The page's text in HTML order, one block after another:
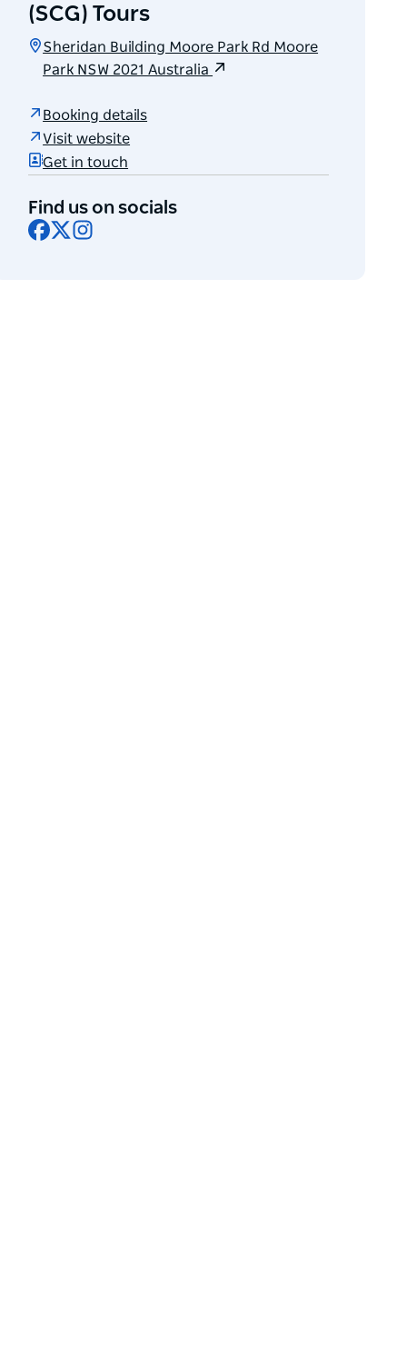
(SCG) Tours
Sheridan Building Moore Park Rd Moore
Park NSW 2021 Australia
Booking details
Visit website
Get in touch
Find us on socials
Facebook
X